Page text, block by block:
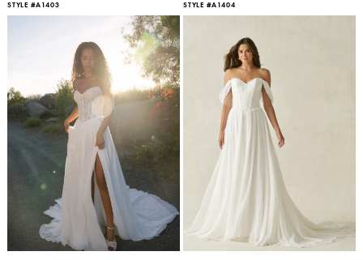
STYLE #A1403 STYLE #A1404